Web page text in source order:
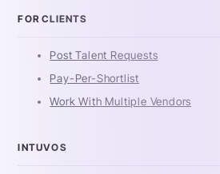
FOR CLIENTS
Post Talent Requests
Pay-Per-Shortlist
Work With Multiple Vendors
INTUVOS